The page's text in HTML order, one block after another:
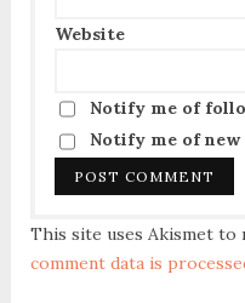
Website
Notify me of
Notify me of
This site uses Akismet to
comment data is